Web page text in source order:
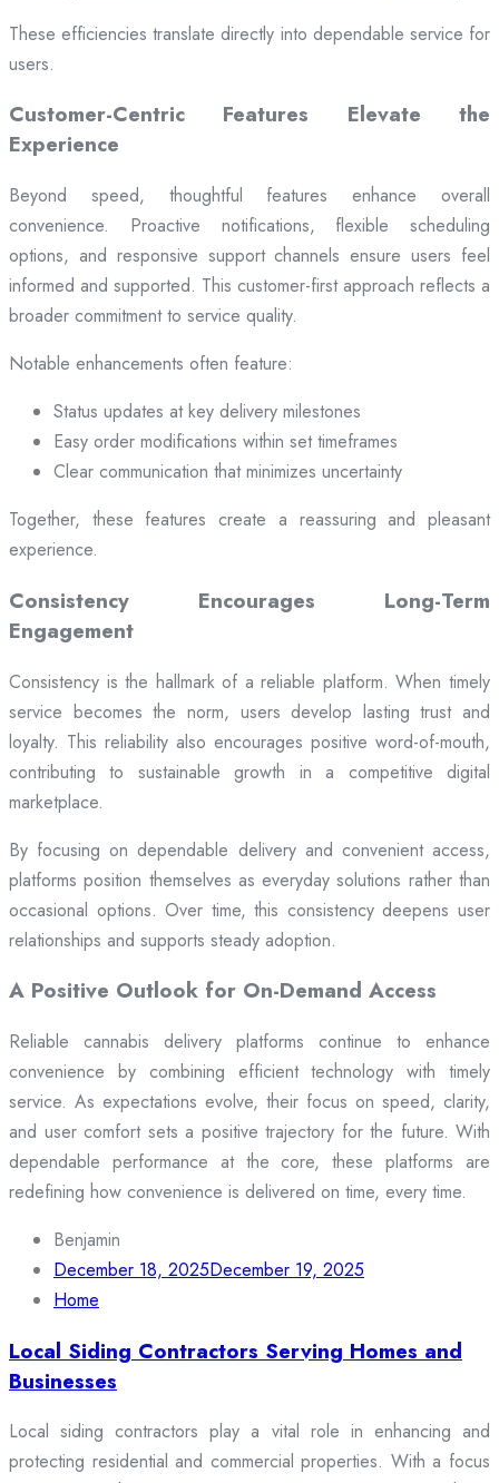
These efficiencies translate directly into dependable service for
users.
Customer-Centric Features Elevate the
Experience
Beyond speed, thoughtful features enhance overall
convenience. Proactive notifications, flexible scheduling
options, and responsive support channels ensure users feel
informed and supported. This customer-first approach reflects a
broader commitment to service quality.
Notable enhancements often feature:
Status updates at key delivery milestones
Easy order modifications within set timeframes
Clear communication that minimizes uncertainty
Together, these features create a reassuring and pleasant
experience.
Consistency Encourages Long-Term
Engagement
Consistency is the hallmark of a reliable platform. When timely
service becomes the norm, users develop lasting trust and
loyalty. This reliability also encourages positive word-of-mouth,
contributing to sustainable growth in a competitive digital
marketplace.
By focusing on dependable delivery and convenient access,
platforms position themselves as everyday solutions rather than
occasional options. Over time, this consistency deepens user
relationships and supports steady adoption.
A Positive Outlook for On-Demand Access
Reliable cannabis delivery platforms continue to enhance
convenience by combining efficient technology with timely
service. As expectations evolve, their focus on speed, clarity,
and user comfort sets a positive trajectory for the future. With
dependable performance at the core, these platforms are
redefining how convenience is delivered on time, every time.
Benjamin
December 18, 2025December 19, 2025
Home
Local Siding Contractors Serving Homes and
Businesses
Local siding contractors play a vital role in enhancing and
protecting residential and commercial properties. With a focus